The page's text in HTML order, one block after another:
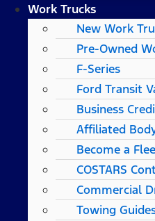
Work Trucks
New Work
Pre-Owned
F-Series
Ford Transit
Business
Affiliated
Become a
COSTARS​
Commercial
Towing